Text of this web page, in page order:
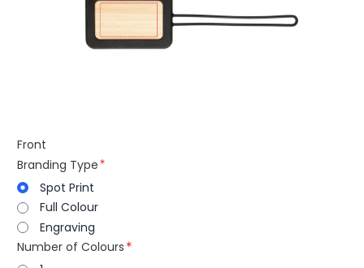
Front
Branding Type
Spot Print
Full Colour
Engraving
Number of Colours